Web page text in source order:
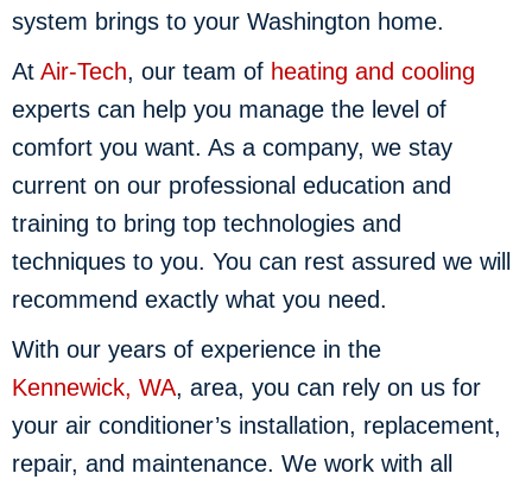
system brings to your Washington home.
At Air-Tech, our team of heating and cooling
experts can help you manage the level of
comfort you want. As a company, we stay
current on our professional education and
training to bring top technologies and
techniques to you. You can rest assured we will
recommend exactly what you need.
With our years of experience in the
Kennewick, WA, area, you can rely on us for
your air conditioner’s installation, replacement,
repair, and maintenance. We work with all